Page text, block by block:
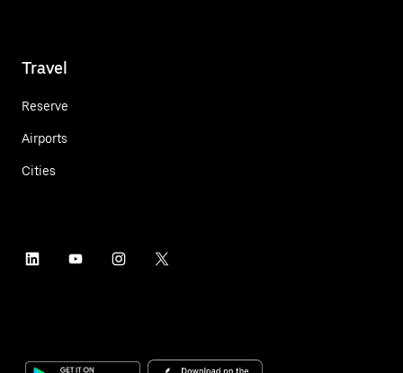
Travel
Reserve
Airports
Cities